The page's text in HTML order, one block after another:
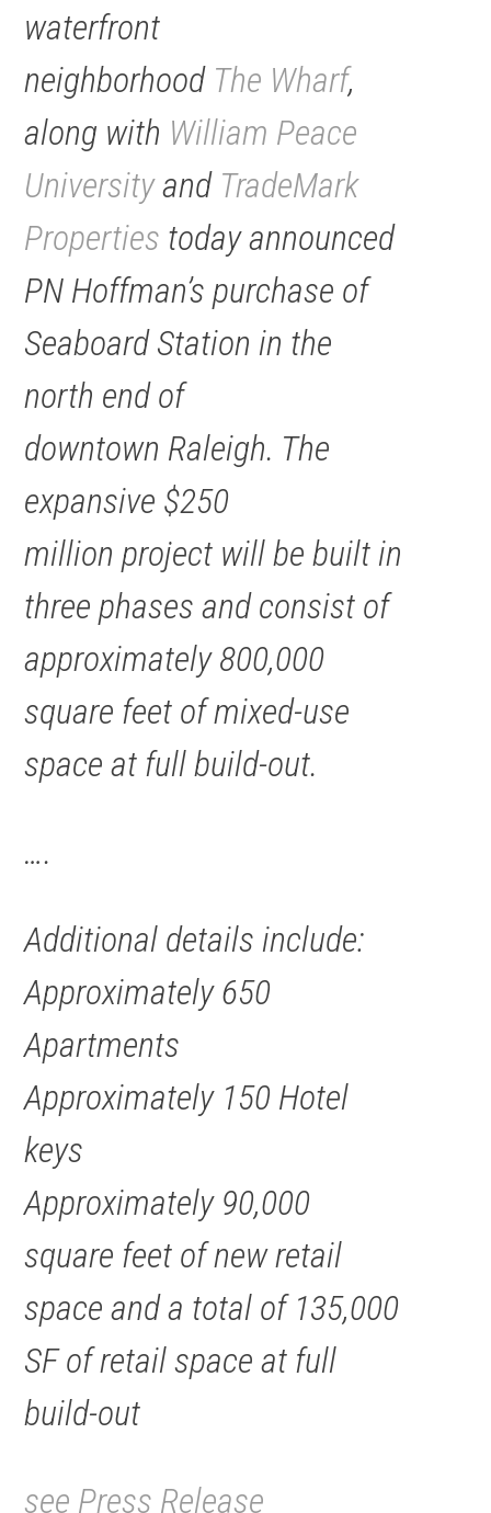
waterfront
neighborhood The Wharf,
along with William Peace
Universityand TradeMark
Properties today announced
PN Hoffman’s purchase of
Seaboard Station in the
north end of
downtown Raleigh. The
expansive $250
millionproject will be built in
three phases and consist of
approximately 800,000
square feet of mixed-use
space at full build-out.
….
Additional details include:
Approximately 650
Apartments
Approximately 150 Hotel
keys
Approximately 90,000
square feet of new retail
space and a total of 135,000
SF of retail space at full
build-out
see Press Release